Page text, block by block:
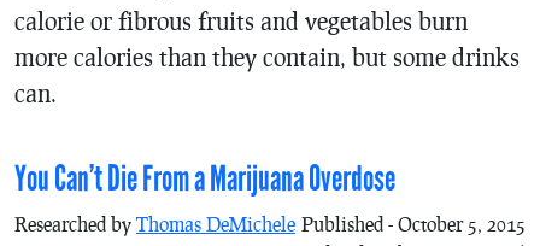
calorie or fibrous fruits and vegetables burn
more calories than they contain, but some drinks
can.
You Can’t Die From a Marijuana Overdose
Researched by Thomas DeMichele Published - October 5, 2015